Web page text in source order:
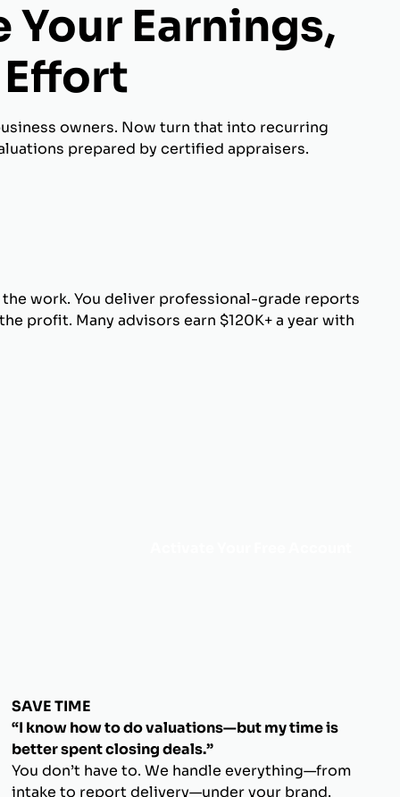
Your Earnings,
owners. Now turn that into recurring
prepared by certified appraisers.
work. You deliver professional-grade reports
profit. Many advisors earn $120K+ a year with
SAVE TIME
“I know how to do valuations—but my time is
better spent closing deals.”
You don’t have to. We handle everything—from
intake to report delivery—under your brand.